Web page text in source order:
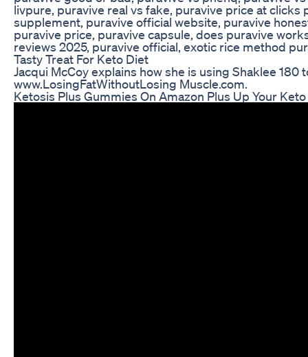
livpure, puravive real vs fake, puravive price at
supplement, puravive official website, puravive
puravive price, puravive capsule, does puravive
reviews 2025, puravive official, exotic rice method
Tasty Treat For Keto Diet
Jacqui McCoy explains how she is using Shaklee
www.LosingFatWithoutLosing Muscle.com.
Ketosis Plus Gummies On Amazon Plus Up Your